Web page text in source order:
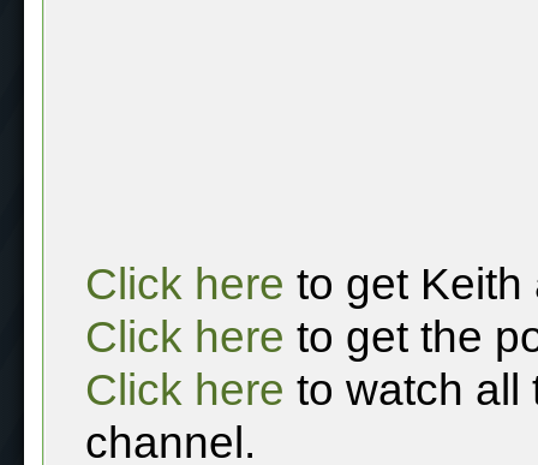
Click here to get Keith
Click here to get the
Click here to watch all
channel.